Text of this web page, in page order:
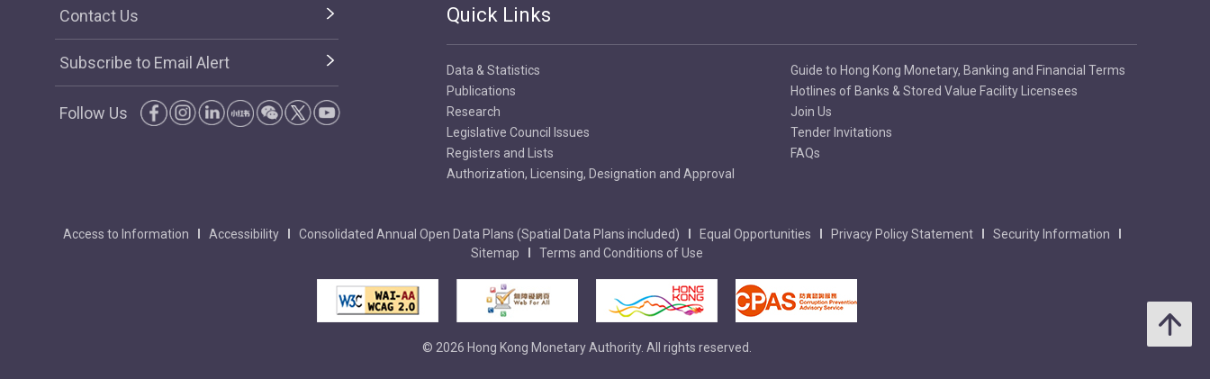
Contact Us
Subscribe to Email Alert
Follow Us
Quick Links
Data & Statistics
Publications
Research
Legislative Council Issues
Registers and Lists
Authorization, Licensing, Designation and Approval
Guide to Hong Kong Monetary, Banking and Financial Terms
Hotlines of Banks & Stored Value Facility Licensees
Join Us
Tender Invitations
FAQs
Access to Information Accessibility Consolidated Annual Open Data Plans (Spatial Data Plans included) Equal Opportunities Privacy Policy Statement
Security Information
Sitemap
Terms and Conditions of Use
© 2026 Hong Kong Monetary Authority. All rights reserved.